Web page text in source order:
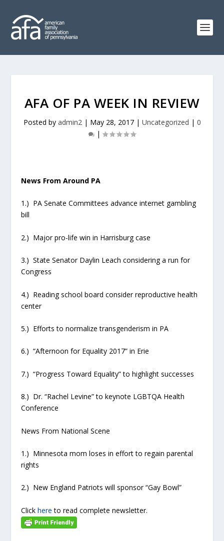
AFA OF PA WEEK IN REVIEW
Posted by admin2| May 28, 2017| Uncategorized | 0
|
News From Around PA
1.) PA Senate Committees advance internet gambling
bill
2.) Major pro-life win in Harrisburg case
3.) State Senator Daylin Leach considering a run for
Congress
4.) Reading school board consider reproductive health
center
5.) Efforts to normalize transgenderism in PA
6.) “Afternoon for Equality 2017” in Erie
7.) “Progress Toward Equality” to highlight successes
8.) Dr. “Rachel Levine” to keynote LGBTQA Health
Conference
News From National Scene
1.) Minnesota mom loses in effort to regain parental
rights
2.) New England Patriots will sponsor “Gay Bowl”
Clickhere to read complete newsletter.